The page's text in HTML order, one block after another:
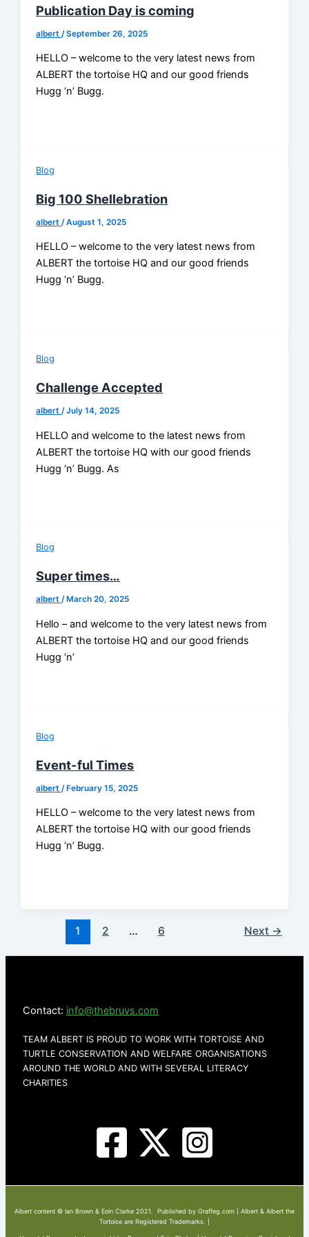
Publication Day is coming
albert /September 26, 2025
HELLO – welcome to the very latest news from
ALBERT the tortoise HQ and our good friends
Hugg ‘n’ Bugg.
Blog
Big 100 Shellebration
albert /August 1, 2025
HELLO – welcome to the very latest news from
ALBERT the tortoise HQ and our good friends
Hugg ‘n’ Bugg.
Blog
Challenge Accepted
albert/July 14, 2025
HELLO and welcome to the latest news from
ALBERT the tortoise HQ with our good friends
Hugg ‘n’ Bugg. As
Blog
Super times…
albert/ March 20, 2025
Hello – and welcome to the very latest news from
ALBERT the tortoise HQ and our good friends
Hugg ‘n’
Blog
Event-ful Times
albert /February 15, 2025
HELLO – welcome to the very latest news from
ALBERT the tortoise HQ with our good friends
Hugg ‘n’ Bugg.
1 2 … 6 Next →
Contact: info@thebruvs.com
TEAM ALBERT IS PROUD TO WORK WITH TORTOISE AND
TURTLE CONSERVATION AND WELFARE ORGANISATIONS
AROUND THE WORLD AND WITH SEVERAL LITERACY
CHARITIES
Albert content © Ian Brown & Eoin Clarke 2021. Published by Graffeg.com | Albert & Albert the
Tortoise are Registered Trademarks. |